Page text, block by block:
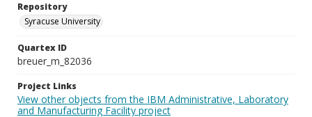
Repository
Syracuse University
Quartex ID
breuer_m_82036
Project Links
View other objects from the IBM Administrative, Laboratory
and Manufacturing Facility project